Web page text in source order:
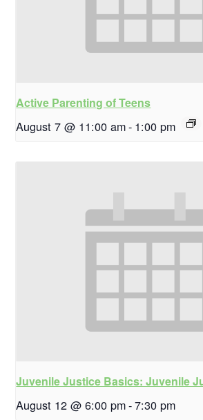
Active Parenting of Teens
August 7 @ 11:00 am- 1:00 pm
Juvenile Justice Basics: Juvenile
August 12 @ 6:00 pm-7:30 pm